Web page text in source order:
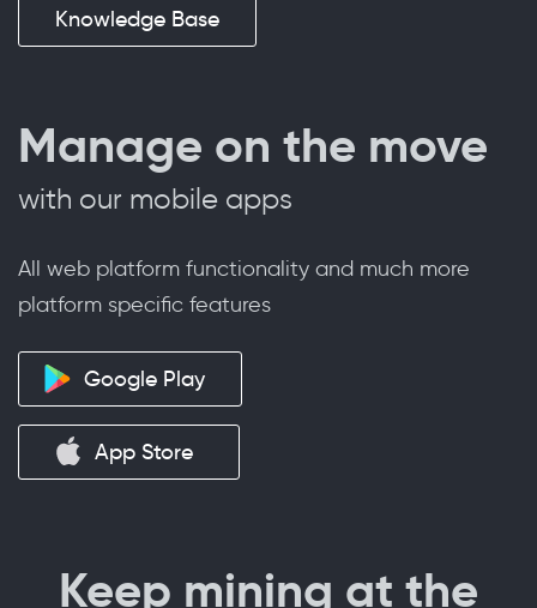
Knowledge Base
Manage on the move
with our mobile apps
All web platform functionality and much more
platform specific features
Google Play
App Store
Keep mining at the